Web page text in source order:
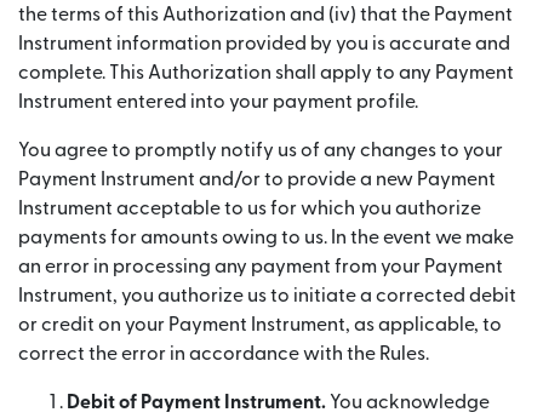
the terms of this Authorization and (iv) that the Payment
Instrument information provided by you is accurate and
complete. This Authorization shall apply to any Payment
Instrument entered into your payment profile.
You agree to promptly notify us of any changes to your
Payment Instrument and/or to provide a new Payment
Instrument acceptable to us for which you authorize
payments for amounts owing to us. In the event we make
an error in processing any payment from your Payment
Instrument, you authorize us to initiate a corrected debit
or credit on your Payment Instrument, as applicable, to
correct the error in accordance with the Rules.
Debit of Payment Instrument. You acknowledge